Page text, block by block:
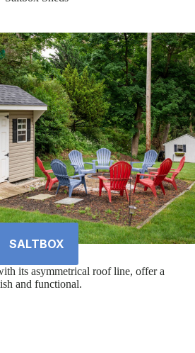
SALTBOX
its asymmetrical roof line, offer a
and functional.